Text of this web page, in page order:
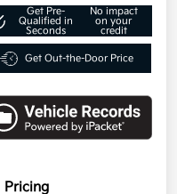
Get Pre-
Qualified in
Seconds
No impact
on your
credit
Get Out-the-Door Price
Pricing